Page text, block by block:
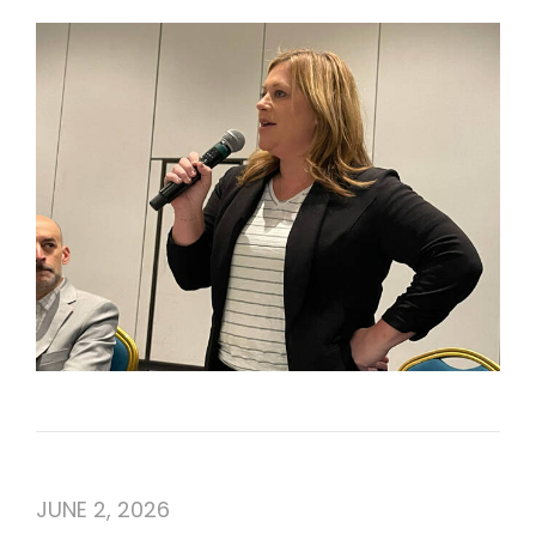
JUNE 2, 2026